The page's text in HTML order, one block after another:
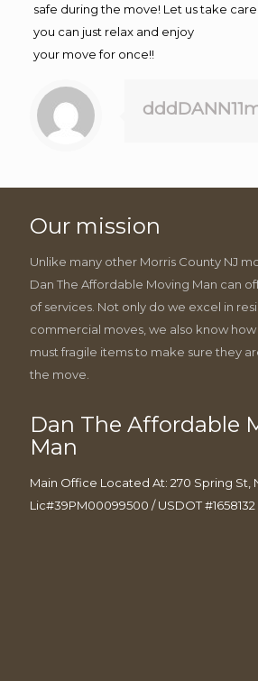
safe during the move! Let us take
you can just relax and enjoy
your move for once!!
Our mission
Unlike many other Morris County NJ
Dan The Affordable Moving Man can
of services. Not only do we excel in
commercial moves, we also know
must fragile items to make sure they
the move.
Dan The Affordable
Man
Main Office Located At: 270 Spring St,
Lic#39PM00099500 / USDOT #1658132